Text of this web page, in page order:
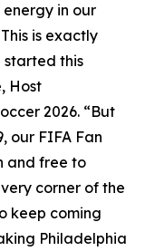
in our
is exactly
started this
Host
2026. “But
our FIFA Fan
and free to
corner of the
keep coming
Philadelphia